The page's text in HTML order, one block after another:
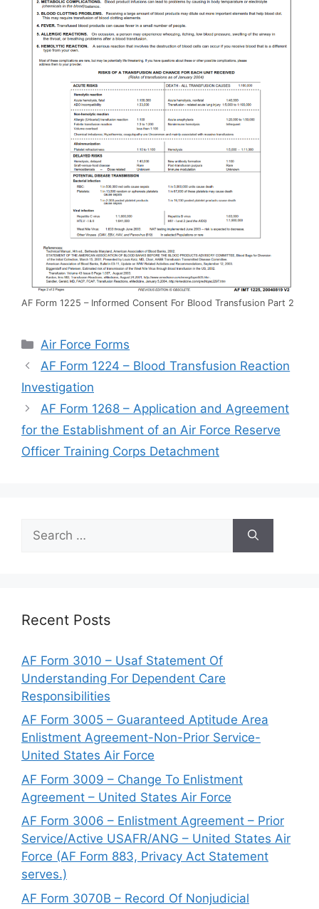
AF Form 1225 – Informed Consent For Blood Transfusion Part 2
Categories
Air Force Forms
AF Form 1224 – Blood Transfusion Reaction
Investigation
AF Form 1268 – Application and Agreement
for the Establishment of an Air Force Reserve
Officer Training Corps Detachment
for:
Recent Posts
AF Form 3010 – Usaf Statement Of
Understanding For Dependent Care
Responsibilities
AF Form 3005 – Guaranteed Aptitude Area
Enlistment Agreement-Non-Prior Service-
United States Air Force
AF Form 3009 – Change To Enlistment
Agreement – United States Air Force
AF Form 3006 – Enlistment Agreement – Prior
Service/Active USAFR/ANG – United States Air
Force (AF Form 883, Privacy Act Statement
serves.)
AF Form 3070B – Record Of Nonjudicial